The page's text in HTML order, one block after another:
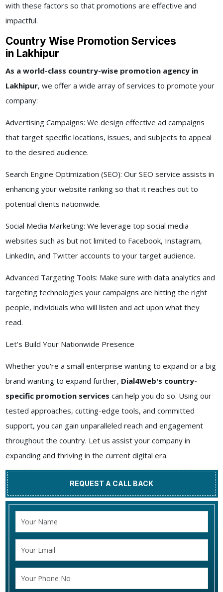
with these factors so that promotions are effective and
impactful.
Country Wise Promotion Services
in Lakhipur
As a world-class country-wise promotion agency in
Lakhipur, we offer a wide array of services to promote your
company:
Advertising Campaigns: We design effective ad campaigns
that target specific locations, issues, and subjects to appeal
to the desired audience.
Search Engine Optimization (SEO): Our SEO service assists in
enhancing your website ranking so that it reaches out to
potential clients nationwide.
Social Media Marketing: We leverage top social media
websites such as but not limited to Facebook, Instagram,
LinkedIn, and Twitter accounts to your target audience.
Advanced Targeting Tools: Make sure with data analytics and
targeting technologies your campaigns are hitting the right
people, individuals who will listen and act upon what they
read.
Let's Build Your Nationwide Presence
Whether you're a small enterprise wanting to expand or a big
brand wanting to expand further, Dial4Web's country-
specific promotion services can help you do so. Using our
tested approaches, cutting-edge tools, and committed
support, you can gain unparalleled reach and engagement
throughout the country. Let us assist your company in
expanding and thriving in the current digital era.
REQUEST A CALL BACK